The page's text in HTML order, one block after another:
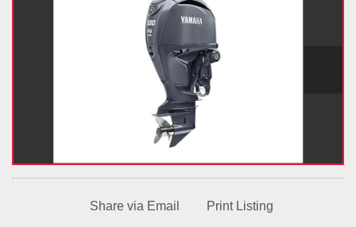
Share via Email Print Listing